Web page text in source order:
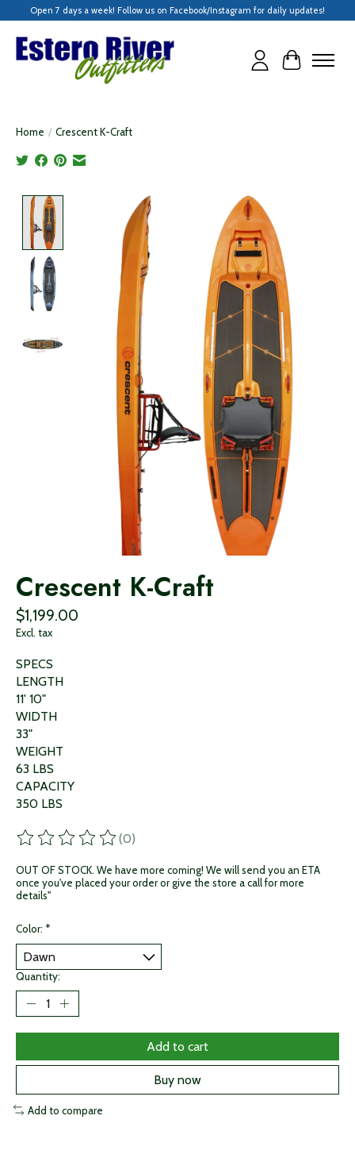
Open 7 days a week! Follow us on Facebook/Instagram for daily updates!
Cart
Home / Crescent K-Craft
Product image slideshow Items
Crescent K-Craft
$1,199.00
Excl. tax
SPECS
LENGTH
11' 10"
WIDTH
33"
WEIGHT
63 LBS
CAPACITY
350 LBS
The rating of this product is
(0)
OUT OF STOCK. We have more coming! We will send you an ETA
once you've placed your order or give the store a call for more
details"
Color: *
Quantity:
Add to cart
Buy now
Add to compare